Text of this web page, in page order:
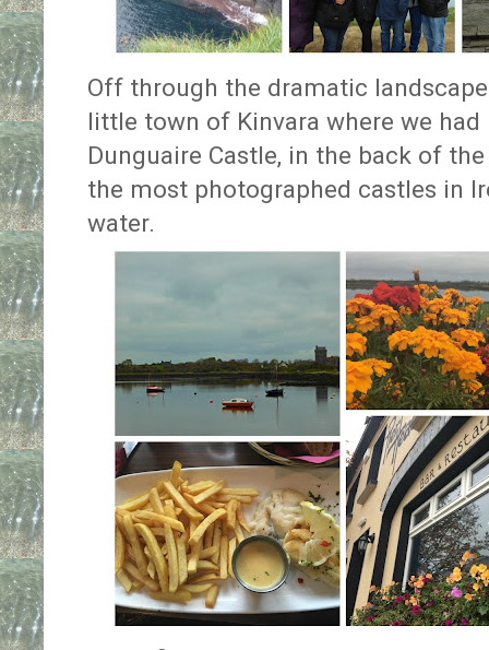
Off through the dramatic
little town of Kinvara where we
Dunguaire Castle, in the back of
the most photographed castles in
water.